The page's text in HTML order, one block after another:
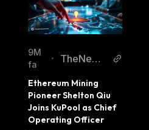
9M
fa
•
TheNews
Ethereum Mining
Pioneer Shelton Qiu
Joins KuPool as Chief
Operating Officer